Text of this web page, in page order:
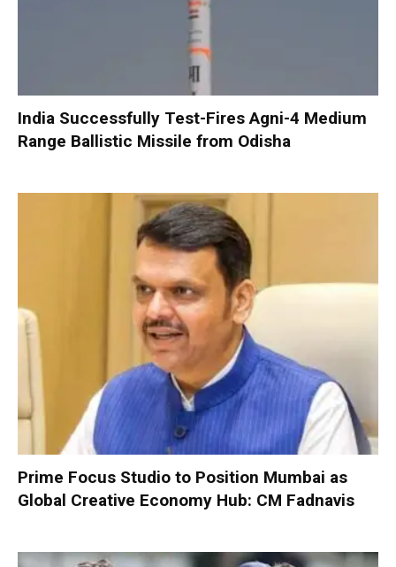
India Successfully Test-Fires Agni-4 Medium
Range Ballistic Missile from Odisha
Prime Focus Studio to Position Mumbai as
Global Creative Economy Hub: CM Fadnavis